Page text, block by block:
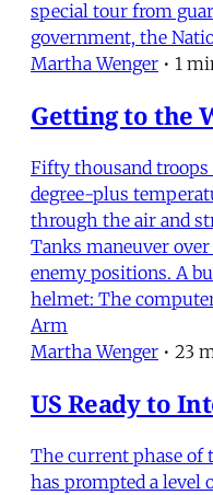
special tour from
government, the
Martha Wenger • 1
Getting to the
Fifty thousand troops
degree-plus
through the air and
Tanks maneuver
enemy positions. A
helmet: The
Arm
Martha Wenger • 23
US Ready to
The current phase of
has prompted a